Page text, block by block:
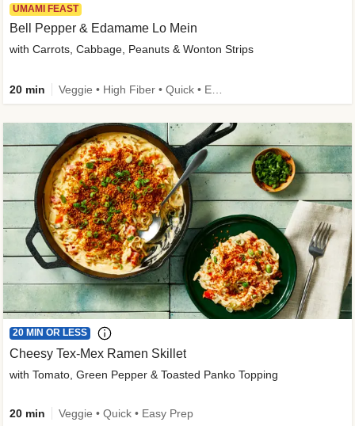
UMAMI FEAST
Bell Pepper & Edamame Lo Mein
with Carrots, Cabbage, Peanuts & Wonton Strips
20 min
20 MIN OR LESS
Cheesy Tex-Mex Ramen Skillet
with Tomato, Green Pepper & Toasted Panko Topping
20 min Veggie • Quick • Easy Prep